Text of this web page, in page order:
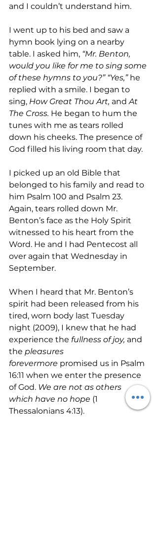
and I couldn’t understand him.
I went up to his bed and saw a
hymn book lying on a nearby
table. I asked him, “Mr. Benton,
would you like for me to sing some
of these hymns to you?” “Yes,” he
replied with a smile. I began to
sing, How Great Thou Art, and At
The Cross. He began to hum the
tunes with me as tears rolled
down his cheeks. The presence of
God filled his living room that day.
I picked up an old Bible that
belonged to his family and read to
him Psalm 100 and Psalm 23.
Again, tears rolled down Mr.
Benton’s face as the Holy Spirit
witnessed to his heart from the
Word. He and I had Pentecost all
over again that Wednesday in
September.
When I heard that Mr. Benton’s
spirit had been released from his
tired, worn body last Tuesday
night (2009), I knew that he had
experience the fullness of joy, and
the pleasures
forevermore promised us in Psalm
16:11 when we enter the presence
of God. We are not as others
which have no hope (1
Thessalonians 4:13).